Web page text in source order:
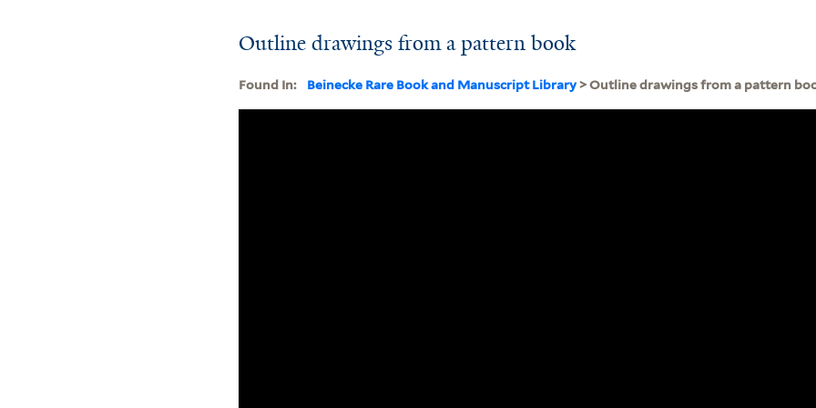
Outline drawings from a pattern book
Found In: Beinecke Rare Book and Manuscript Library> Outline drawings from a pattern